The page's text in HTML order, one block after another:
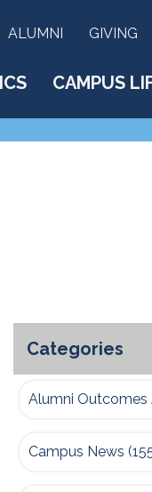
ALUMNI GIVING
CAMPUS
Categories
Alumni Outcomes
Campus News